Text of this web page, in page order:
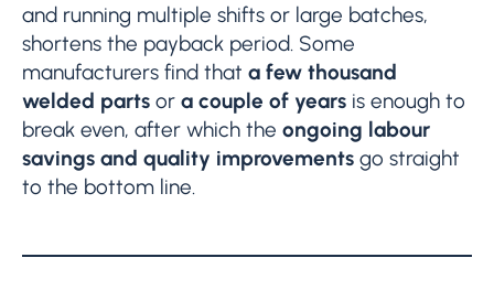
and running multiple shifts or large batches,
shortens the payback period. Some
manufacturers find that a few thousand
welded parts or a couple of years is enough to
break even, after which the ongoing labour
savings and quality improvements go straight
to the bottom line.